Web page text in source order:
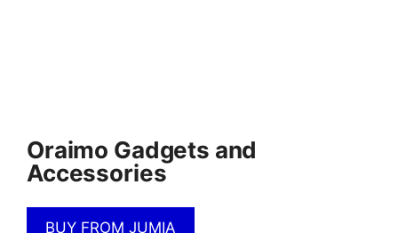
Oraimo Gadgets and
Accessories
BUY FROM JUMIA